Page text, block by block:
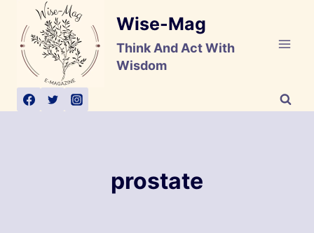
content
Wise-Mag
Think And Act With
Wisdom
prostate